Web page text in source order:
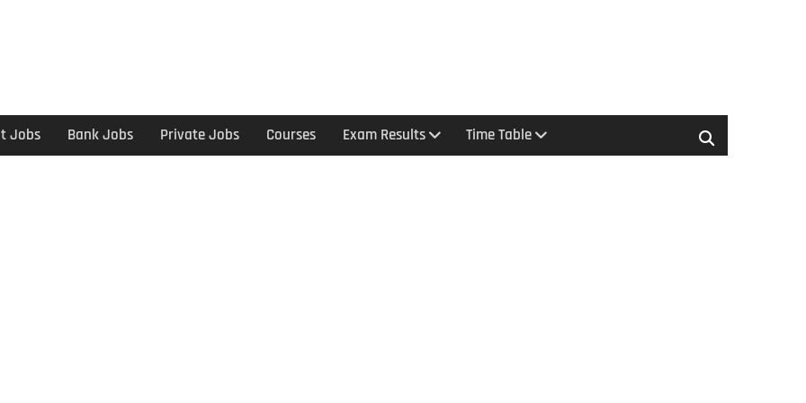
Jobs Bank Jobs Private Jobs Courses Exam Results Time Table